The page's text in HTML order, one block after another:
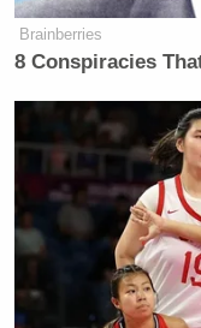
New: The
Newsletters"
Your daily
many media
Subscribe now!
Brainberries
8 Conspiracies